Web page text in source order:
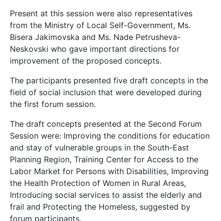
Present at this session were also representatives
from the Ministry of Local Self-Government, Ms.
Bisera Jakimovska and Ms. Nade Petrusheva-
Neskovski who gave important directions for
improvement of the proposed concepts.
The participants presented five draft concepts in the
field of social inclusion that were developed during
the first forum session.
The draft concepts presented at the Second Forum
Session were: Improving the conditions for education
and stay of vulnerable groups in the South-East
Planning Region, Training Center for Access to the
Labor Market for Persons with Disabilities, Improving
the Health Protection of Women in Rural Areas,
Introducing social services to assist the elderly and
frail and Protecting the Homeless, suggested by
forum participants.